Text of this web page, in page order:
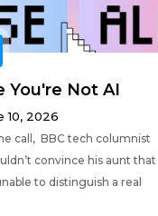
You're Not AI
10, 2026
call, BBC tech columnist
convince his aunt that
to distinguish a real